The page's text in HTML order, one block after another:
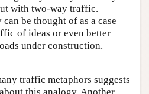
with two-way traffic.
be thought of as a case
of ideas or even better
under construction.
traffic metaphors suggests